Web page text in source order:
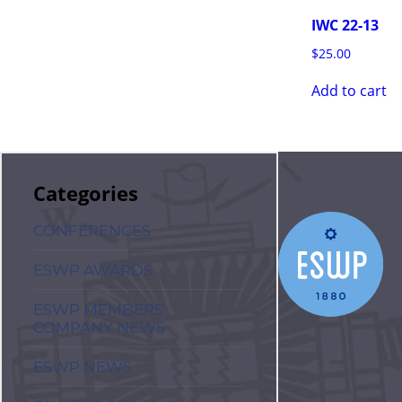
IWC 22-13
$25.00
Add to cart
Categories
CONFERENCES
ESWP AWARDS
ESWP MEMBERS'
COMPANY NEWS
ESWP NEWS